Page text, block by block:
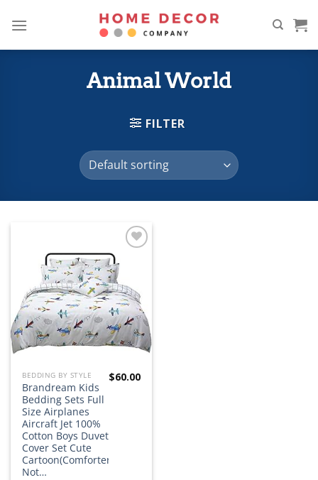
Animal World
FILTER
wishlist
BEDDING BY STYLE
Brandream Kids
Bedding Sets Full
Size Airplanes
Aircraft Jet 100%
Cotton Boys Duvet
Cover Set Cute
Cartoon(Comforter
Not…
$60.00